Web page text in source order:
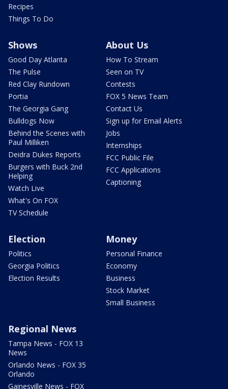
Recipes
Things To Do
Shows
Good Day Atlanta
The Pulse
Red Clay Rundown
Portia
The Georgia Gang
Bulldogs Now
Behind the Scenes with
Paul Milliken
Deidra Dukes Reports
Burgers with Buck 2nd
Helping
Watch Live
What's On FOX
TV Schedule
About Us
How To Stream
Seen on TV
Contests
FOX 5 News Team
Contact Us
Sign up for Email Alerts
Jobs
Internships
FCC Public File
FCC Applications
Captioning
Election
Politics
Georgia Politics
Election Results
Money
Personal Finance
Economy
Business
Stock Market
Small Business
Regional News
Tampa News - FOX 13
News
Orlando News - FOX 35
Orlando
Gainesville News - FOX